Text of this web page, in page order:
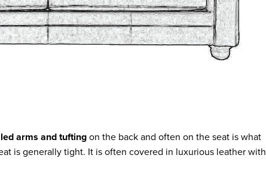
arms and tuftingon the back and often on the seat is what
is generally tight. It is often covered in luxurious leather with